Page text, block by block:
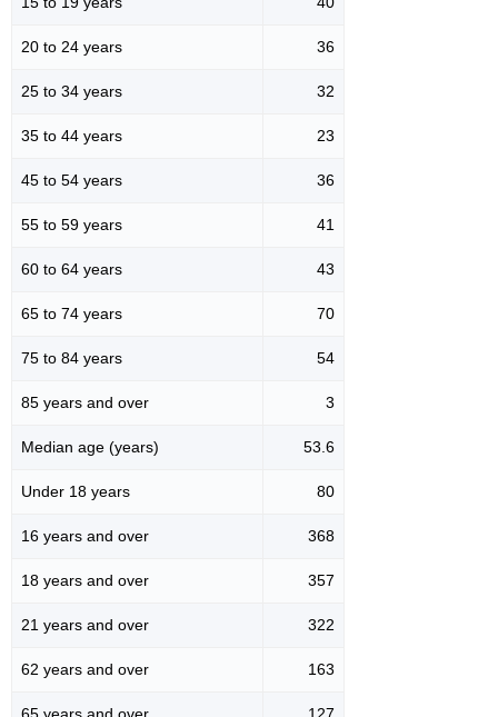
20 to 24 years 36
25 to 34 years 32
35 to 44 years 23
45 to 54 years 36
55 to 59 years 41
60 to 64 years 43
65 to 74 years 70
75 to 84 years 54
85 years and over 3
Median age (years) 53.6
Under 18 years 80
16 years and over 368
18 years and over 357
21 years and over 322
62 years and over 163